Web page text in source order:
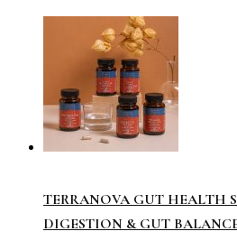
TERRANOVA GUT HEALTH
DIGESTION & GUT